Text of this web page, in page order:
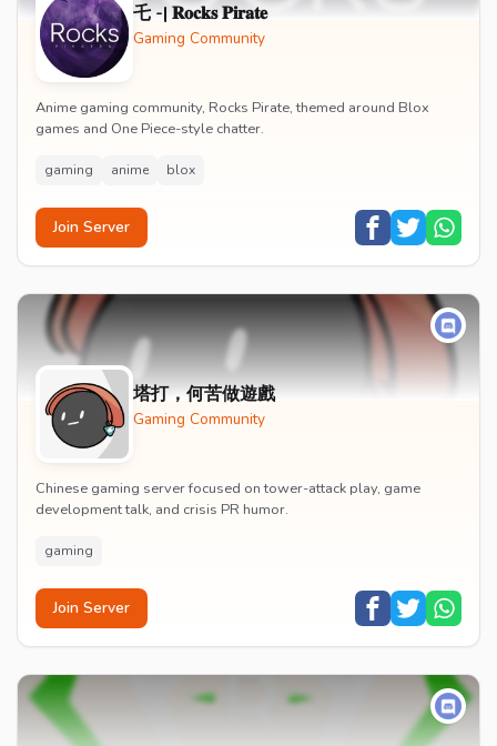
乇 -| 𝐑𝐨𝐜𝐤𝐬 𝐏𝐢𝐫𝐚𝐭𝐞
Gaming Community
Anime gaming community, Rocks Pirate, themed around Blox
games and One Piece-style chatter.
gaming anime blox
Join Server
塔打，何苦做遊戲
Gaming Community
Chinese gaming server focused on tower-attack play, game
development talk, and crisis PR humor.
gaming
Join Server